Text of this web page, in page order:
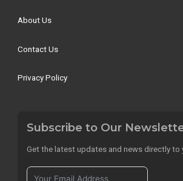
About Us
Contact Us
Privacy Policy
Subscribe to Our
Get the latest updates and news directly to